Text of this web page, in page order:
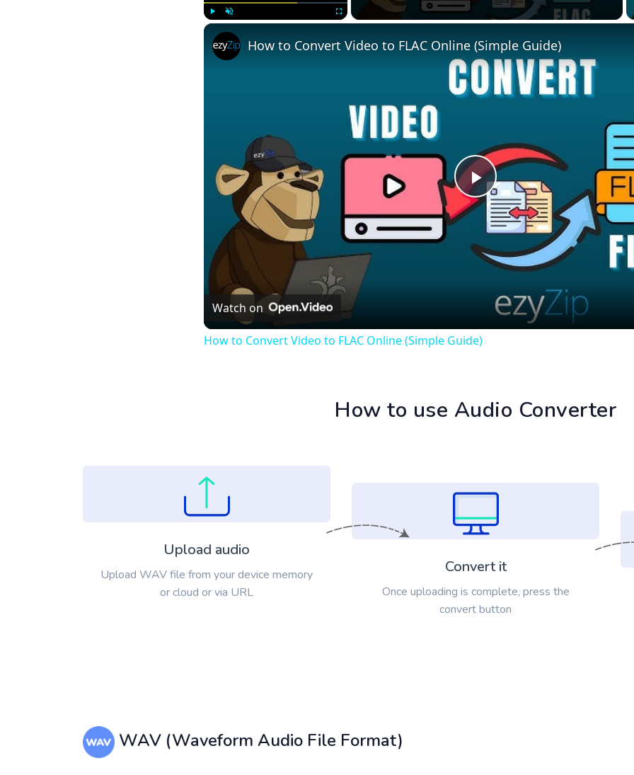
Play
Video
How to Convert Video to FLAC Online (Simple Guide)
Watch on
How to Convert Video to FLAC Online (Simple Guide)
How to use Audio Converter
Upload audio
Upload WAV file from your device memory
or cloud or via URL
Convert it
Once uploading is complete, press the
convert button
WAV (Waveform Audio File Format)